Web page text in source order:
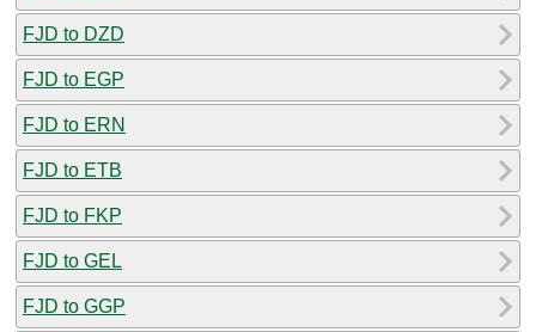
FJD to DZD
FJD to EGP
FJD to ERN
FJD to ETB
FJD to FKP
FJD to GEL
FJD to GGP